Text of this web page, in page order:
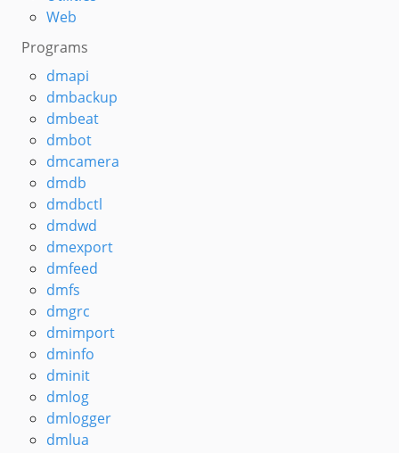
Web
Programs
dmapi
dmbackup
dmbeat
dmbot
dmcamera
dmdb
dmdbctl
dmdwd
dmexport
dmfeed
dmfs
dmgrc
dmimport
dminfo
dminit
dmlog
dmlogger
dmlua